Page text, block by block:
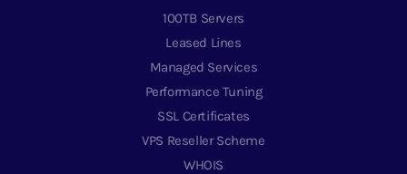
100TB Servers
Leased Lines
Managed Services
Performance Tuning
SSL Certificates
VPS Reseller Scheme
WHOIS